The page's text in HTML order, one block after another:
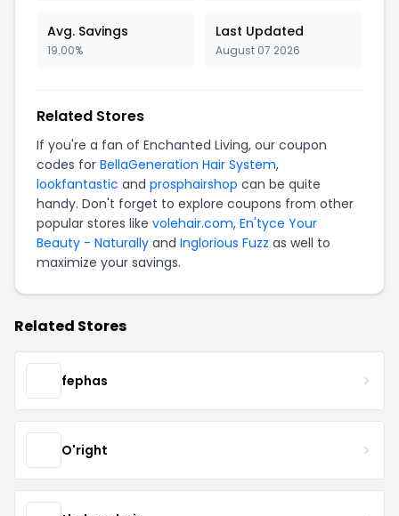
Avg. Savings
19.00%
Last Updated
August 07 2026
Related Stores
If you're a fan of Enchanted Living, our coupon
codes for BellaGeneration Hair System,
lookfantastic and prosphairshop can be quite
handy. Don't forget to explore coupons from other
popular stores like volehair.com, En'tyce Your
Beauty - Naturally and Inglorious Fuzz as well to
maximize your savings.
Related Stores
fephas
O'right